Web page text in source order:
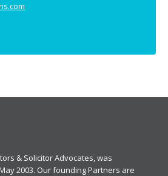
& Solicitor Advocates, was
2003. Our founding Partners are